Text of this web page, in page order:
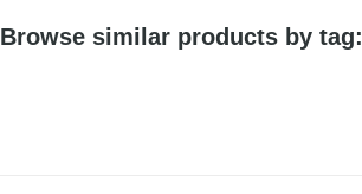
Browse similar products by tag: